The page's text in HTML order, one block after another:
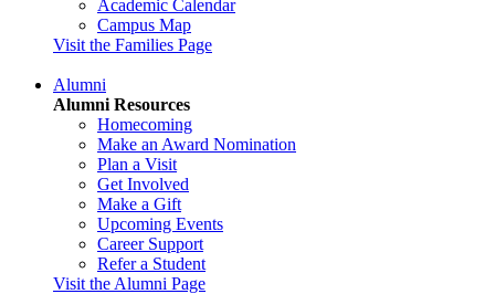
Academic Calendar
Campus Map
Visit the Families Page
Alumni
Alumni Resources
Homecoming
Make an Award Nomination
Plan a Visit
Get Involved
Make a Gift
Upcoming Events
Career Support
Refer a Student
Visit the Alumni Page